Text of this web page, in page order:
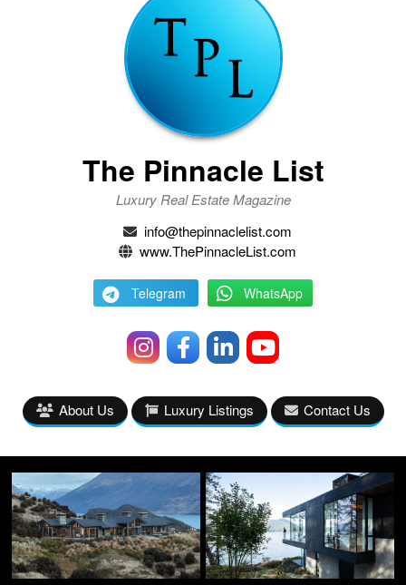
The Pinnacle List
Luxury Real Estate Magazine
info@thepinnaclelist.com
www.ThePinnacleList.com
Telegram WhatsApp
About Us Luxury Listings Contact Us